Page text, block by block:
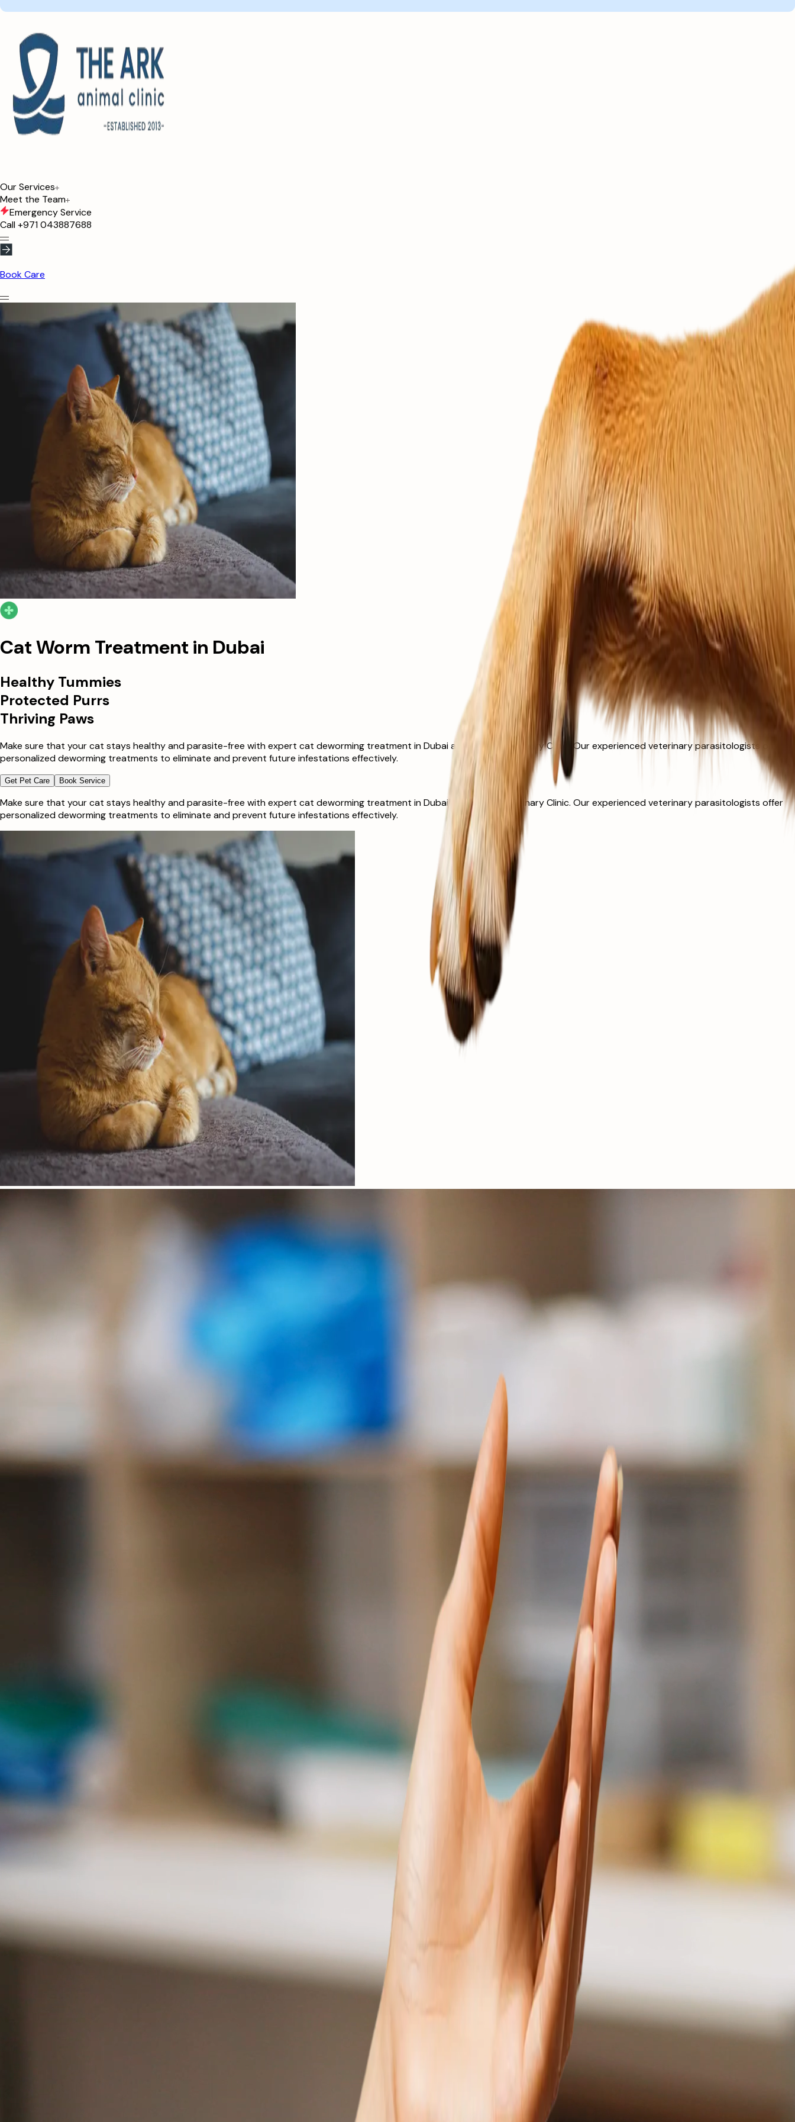
Our Services
Meet the Team
Emergency Service
Call+971 043887688
Book Care
Cat Worm Treatment in Dubai
Healthy Tummies
Protected Purrs
Thriving Paws
Make sure that your cat stays healthy and parasite-free with expert cat deworming treatment in Dubai at The Ark Veterinary Clinic. Our experienced veterinary parasitologists offer
personalized deworming treatments to eliminate and prevent future infestations effectively.
Get Pet Care Book Service
Make sure that your cat stays healthy and parasite-free with expert cat deworming treatment in Dubai at The Ark Veterinary Clinic. Our experienced veterinary parasitologists offer
personalized deworming treatments to eliminate and prevent future infestations effectively.